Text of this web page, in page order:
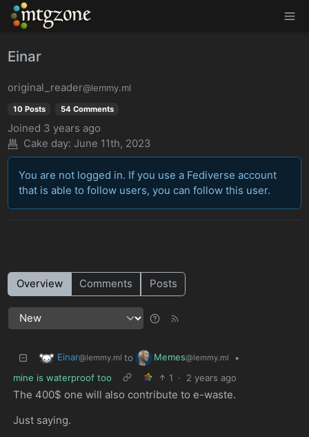
MTGZone
Einar
original_reader@lemmy.ml
10 Posts 54 Comments
Joined 3 years ago
Cake day: June 11th, 2023
You are not logged in. If you use a Fediverse account
that is able to follow users, you can follow this user.
Overview Comments Posts
Einar@lemmy.ml to Memes@lemmy.ml
•
mine is waterproof too
1 · 2 years ago
The 400$ one will also contribute to e-waste.
Just saying.